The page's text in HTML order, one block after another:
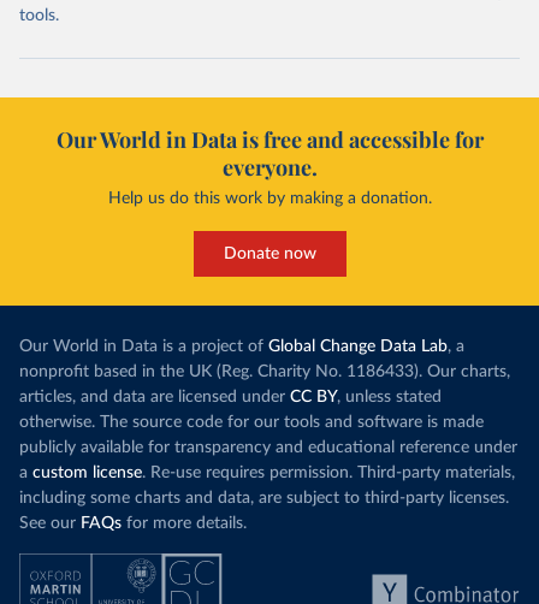
tools.
Our World in Data is free and accessible for
everyone.
Help us do this work by making a donation.
Donate now
Our World in Data is a project of Global Change Data Lab, a
nonprofit based in the UK (Reg. Charity No. 1186433). Our charts,
articles, and data are licensed under CC BY, unless stated
otherwise. The source code for our tools and software is made
publicly available for transparency and educational reference under
a custom license. Re-use requires permission. Third-party materials,
including some charts and data, are subject to third-party licenses.
See our FAQs for more details.